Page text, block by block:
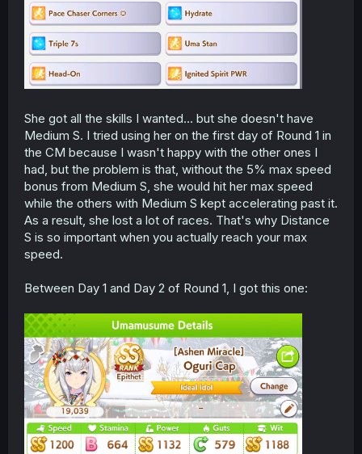
She got all the skills I wanted... but she doesn't have
Medium S. I tried using her on the first day of Round 1 in
the CM because I wasn't happy with the other ones I
had, but the problem is that, without the 5% max speed
bonus from Medium S, she would hit her max speed
while the others with Medium S kept accelerating past it.
As a result, she lost a lot of races. That's why Distance
S is so important when you actually reach your max
speed.
Between Day 1 and Day 2 of Round 1, I got this one: